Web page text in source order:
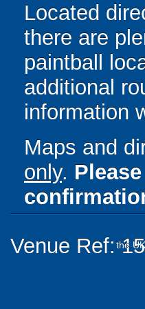
Located
there are
paintball
additional
information
Maps and
only.
Venue Ref:the